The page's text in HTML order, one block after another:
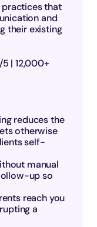
practices that
and
their existing
| 12,000+
reduces the
otherwise
self-
manual
up so
reach you
a